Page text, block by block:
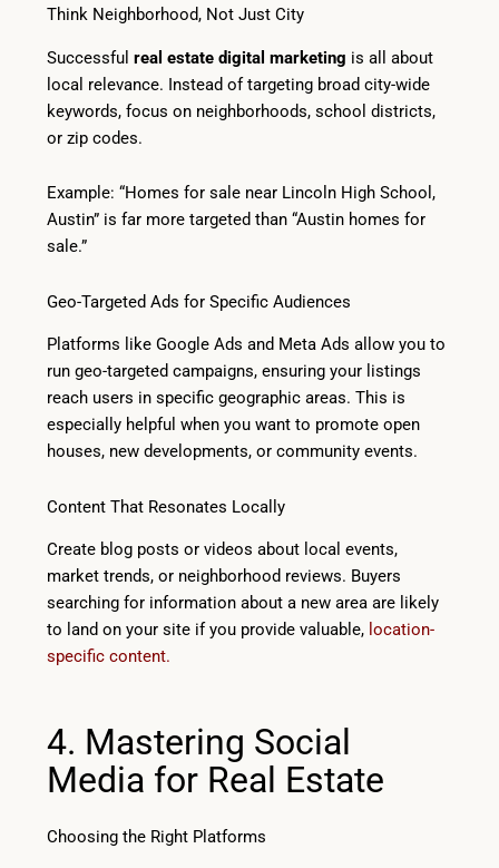
Think Neighborhood, Not Just City
Successful real estate digital marketing is all about
local relevance. Instead of targeting broad city-wide
keywords, focus on neighborhoods, school districts,
or zip codes.
Example: “Homes for sale near Lincoln High School,
Austin” is far more targeted than “Austin homes for
sale.”
Geo-Targeted Ads for Specific Audiences
Platforms like Google Ads and Meta Ads allow you to
run geo-targeted campaigns, ensuring your listings
reach users in specific geographic areas. This is
especially helpful when you want to promote open
houses, new developments, or community events.
Content That Resonates Locally
Create blog posts or videos about local events,
market trends, or neighborhood reviews. Buyers
searching for information about a new area are likely
to land on your site if you provide valuable, location-
specific content.
4. Mastering Social
Media for Real Estate
Choosing the Right Platforms